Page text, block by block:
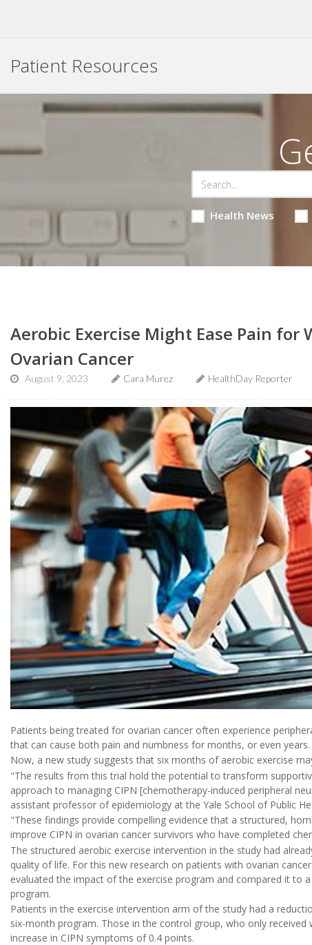
Patient Resources
Health News
Aerobic Exercise Might Ease Pain for
Ovarian Cancer
August 9, 2023 Cara Murez HealthDay Reporter
Patients being treated for ovarian cancer often experience
that can cause both pain and numbness for months, or even years.
Now, a new study suggests that six months of aerobic exercise
"The results from this trial hold the potential to transform
approach to managing CIPN [chemotherapy-induced peripheral
assistant professor of epidemiology at the Yale School of Public
"These findings provide compelling evidence that a structured,
improve CIPN in ovarian cancer survivors who have completed
The structured aerobic exercise intervention in the study had
quality of life. For this new research on patients with ovarian
evaluated the impact of the exercise program and compared it to
program.
Patients in the exercise intervention arm of the study had a
six-month program. Those in the control group, who only
increase in CIPN symptoms of 0.4 points.